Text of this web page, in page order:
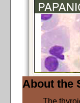
About the
The